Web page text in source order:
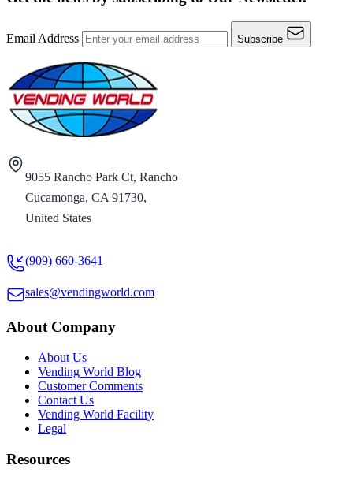
Email Address Subscribe
9055 Rancho Park Ct, Rancho
Cucamonga, CA 91730,
United States
(909) 660-3641
sales@vendingworld.com
About Company
About Us
Vending World Blog
Customer Comments
Contact Us
Vending World Facility
Legal
Resources